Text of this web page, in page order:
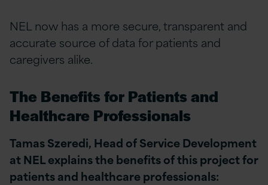
NEL now has a more secure, transparent and
accurate source of data for patients and
caregivers alike.
The Benefits for Patients and
Healthcare Professionals
Tamas Szeredi, Head of Service Development
at NEL explains the benefits of this project for
patients and healthcare professionals: